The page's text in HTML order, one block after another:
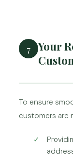
7
Your
To ensure
customers are